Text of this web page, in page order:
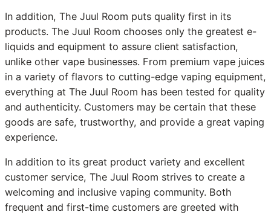
In addition, The Juul Room puts quality first in its
products. The Juul Room chooses only the greatest e-
liquids and equipment to assure client satisfaction,
unlike other vape businesses. From premium vape juices
in a variety of flavors to cutting-edge vaping equipment,
everything at The Juul Room has been tested for quality
and authenticity. Customers may be certain that these
goods are safe, trustworthy, and provide a great vaping
experience.
In addition to its great product variety and excellent
customer service, The Juul Room strives to create a
welcoming and inclusive vaping community. Both
frequent and first-time customers are greeted with